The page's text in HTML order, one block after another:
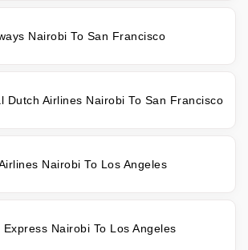
Nairobi To San Francisco
Dutch Airlines Nairobi To San Francisco
Nairobi To Los Angeles
Express Nairobi To Los Angeles